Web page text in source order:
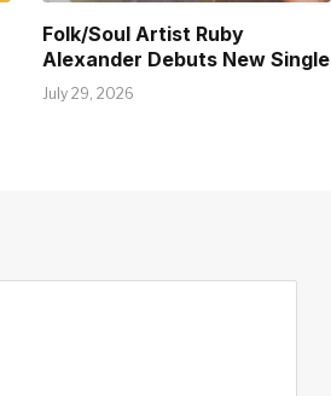
Folk/Soul Artist Ruby
Alexander Debuts New Single
July 29, 2026